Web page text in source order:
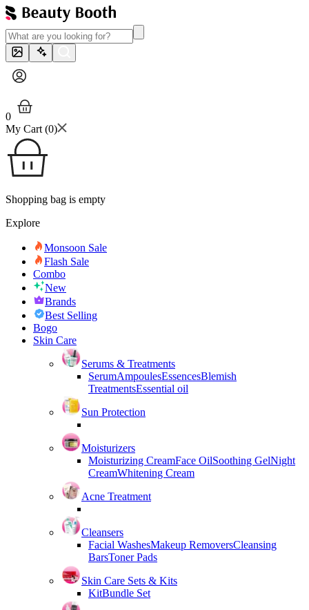
0
My Cart (0)
Shopping bag is empty
Explore
Monsoon Sale
Flash Sale
Combo
New
Brands
Best Selling
Bogo
Skin Care
Serums & Treatments
SerumAmpoulesEssencesBlemish
TreatmentsEssential oil
Sun Protection
Moisturizers
Moisturizing CreamFace OilSoothing GelNight
CreamWhitening Cream
Acne Treatment
Cleansers
Facial WashesMakeup RemoversCleansing
BarsToner Pads
Skin Care Sets & Kits
KitBundle Set